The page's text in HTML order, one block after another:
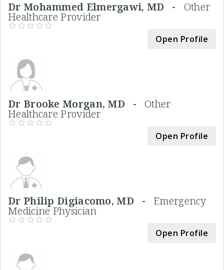
Dr Mohammed Elmergawi, MD - Other
Healthcare Provider
Open Profile
Dr Brooke Morgan, MD -Other
Healthcare Provider
Open Profile
Dr Philip Digiacomo, MD - Emergency
Medicine Physician
Open Profile